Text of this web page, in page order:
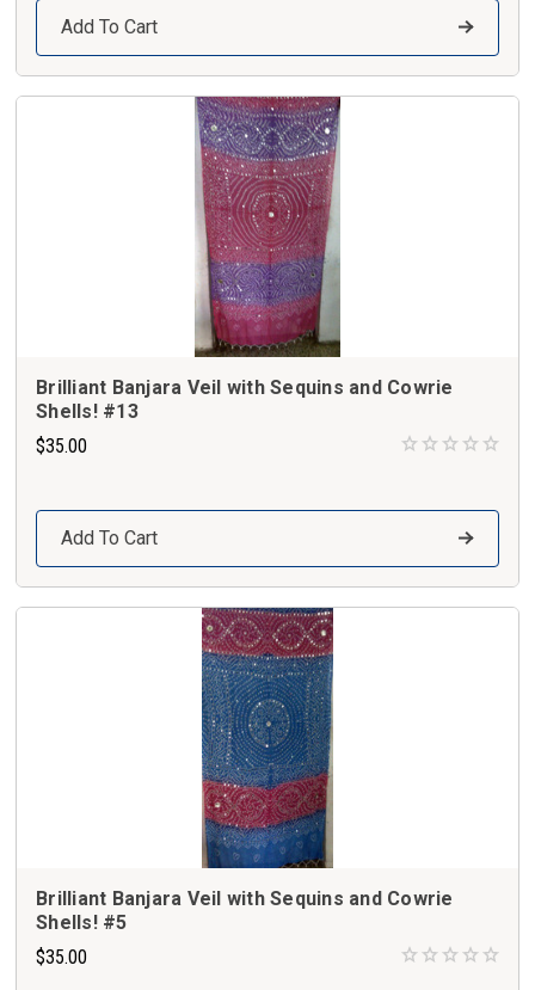
Add To Cart
Brilliant Banjara Veil with Sequins and Cowrie
Shells! #13
$35.00
Add To Cart
Brilliant Banjara Veil with Sequins and Cowrie
Shells! #5
$35.00